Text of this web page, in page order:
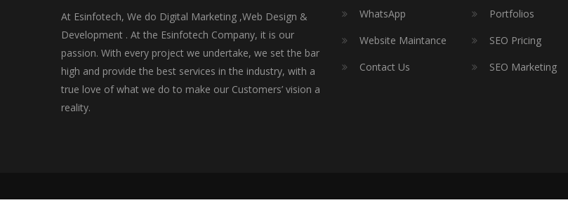
At Esinfotech, We do Digital Marketing ,Web Design &
Development . At the Esinfotech Company, it is our
passion. With every project we undertake, we set the bar
high and provide the best services in the industry, with a
true love of what we do to make our Customers’ vision a
reality.
WhatsApp
Portfolios
Website Maintance
SEO Pricing
Contact Us
SEO Marketing